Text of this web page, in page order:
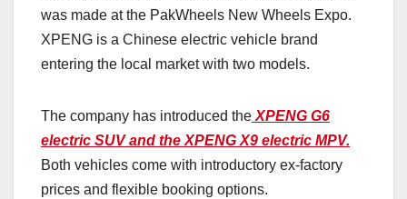
was made at the PakWheels New Wheels Expo.
XPENG is a Chinese electric vehicle brand
entering the local market with two models.
The company has introduced the XPENG G6
electric SUV and the XPENG X9 electric MPV.
Both vehicles come with introductory ex-factory
prices and flexible booking options.